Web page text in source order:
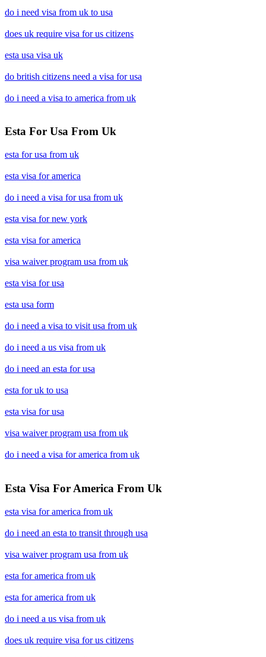
do i need visa from uk to usa
does uk require visa for us citizens
esta usa visa uk
do british citizens need a visa for usa
do i need a visa to america from uk
Esta For Usa From Uk
esta for usa from uk
esta visa for america
do i need a visa for usa from uk
esta visa for new york
esta visa for america
visa waiver program usa from uk
esta visa for usa
esta usa form
do i need a visa to visit usa from uk
do i need a us visa from uk
do i need an esta for usa
esta for uk to usa
esta visa for usa
visa waiver program usa from uk
do i need a visa for america from uk
Esta Visa For America From Uk
esta visa for america from uk
do i need an esta to transit through usa
visa waiver program usa from uk
esta for america from uk
esta for america from uk
do i need a us visa from uk
does uk require visa for us citizens